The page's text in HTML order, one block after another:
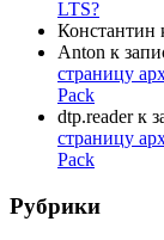
LTS?
Константин
Anton к
страницу
Pack
dtp.readerк
страницу
Pack
Рубрики